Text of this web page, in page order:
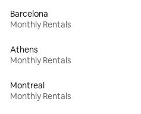
Barcelona
Monthly Rentals
Athens
Monthly Rentals
Montreal
Monthly Rentals